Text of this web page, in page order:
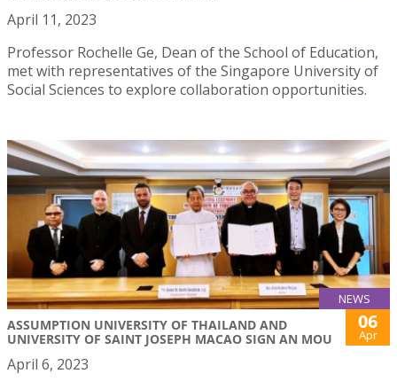
April 11, 2023
Professor Rochelle Ge, Dean of the School of Education,
met with representatives of the Singapore University of
Social Sciences to explore collaboration opportunities.
NEWS
ASSUMPTION UNIVERSITY OF THAILAND AND
UNIVERSITY OF SAINT JOSEPH MACAO SIGN AN MOU
06
Apr
April 6, 2023